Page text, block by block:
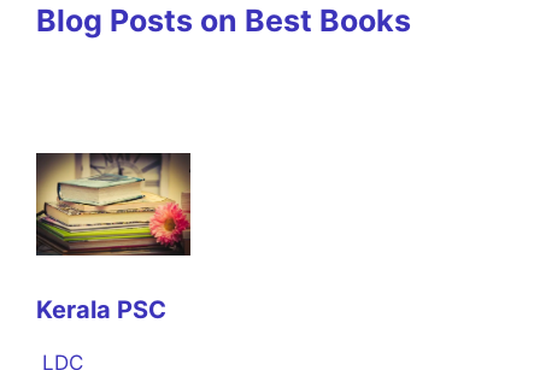
Blog Posts on Best Books
Kerala PSC
LDC